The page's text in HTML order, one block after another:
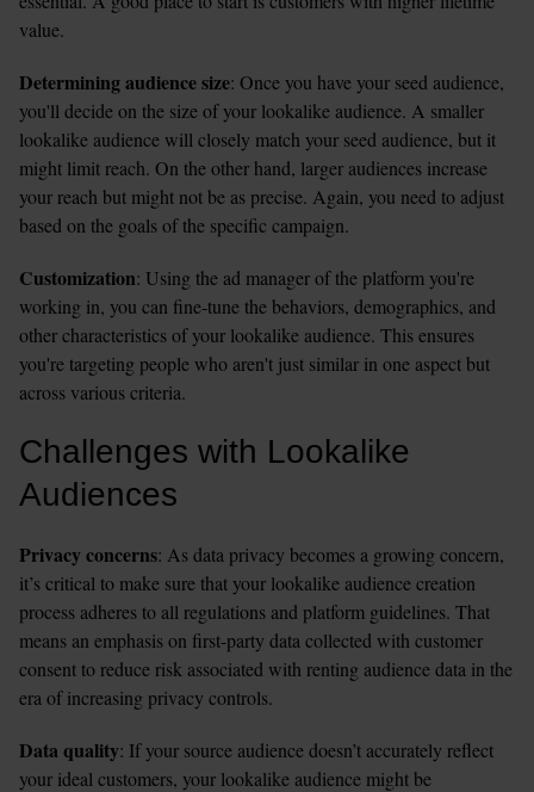
value.
Determining audience size: Once you have your seed audience,
you'll decide on the size of your lookalike audience. A smaller
lookalike audience will closely match your seed audience, but it
might limit reach. On the other hand, larger audiences increase
your reach but might not be as precise. Again, you need to adjust
based on the goals of the specific campaign.
Customization: Using the ad manager of the platform you're
working in, you can fine-tune the behaviors, demographics, and
other characteristics of your lookalike audience. This ensures
you're targeting people who aren't just similar in one aspect but
across various criteria.
Challenges with Lookalike
Audiences
Privacy concerns: As data privacy becomes a growing concern,
it’s critical to make sure that your lookalike audience creation
process adheres to all regulations and platform guidelines. That
means an emphasis on first-party data collected with customer
consent to reduce risk associated with renting audience data in the
era of increasing privacy controls.
Data quality: If your source audience doesn’t accurately reflect
your ideal customers, your lookalike audience might be